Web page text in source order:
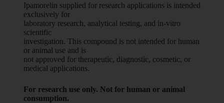
Ipamorelin supplied for research applications is intended
exclusively for
laboratory research, analytical testing, and in-vitro
scientific
investigation. This compound is not intended for human
or animal use and is
not approved for therapeutic, diagnostic, cosmetic, or
medical applications.
For research use only. Not for human or animal
consumption.